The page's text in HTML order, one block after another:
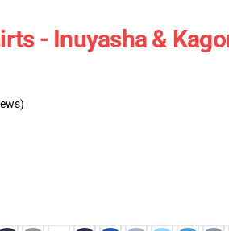
- Inuyasha &